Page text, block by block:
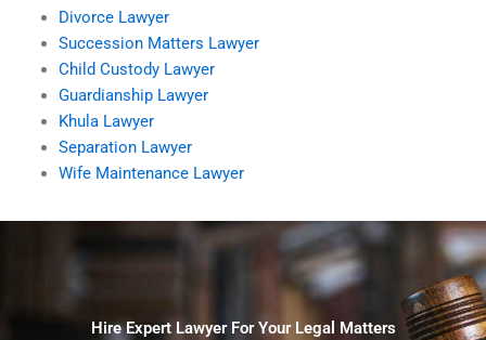
Divorce Lawyer
Succession Matters Lawyer
Child Custody Lawyer
Guardianship Lawyer
Khula Lawyer
Separation Lawyer
Wife Maintenance Lawyer
Hire Expert Lawyer For Your Legal Matters